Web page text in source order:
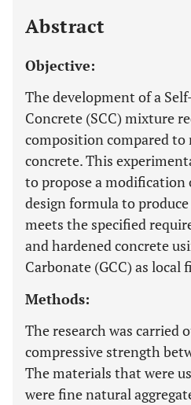
Abstract
Objective:
The development of a
Concrete (SCC) mixture
composition compared
concrete. This
to propose a
design formula to
meets the specified
and hardened concrete
Carbonate (GCC) as
Methods:
The research was carried
compressive strength
The materials that were
were fine natural